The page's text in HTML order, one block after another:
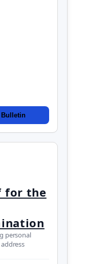
Bulletin
for the
personal